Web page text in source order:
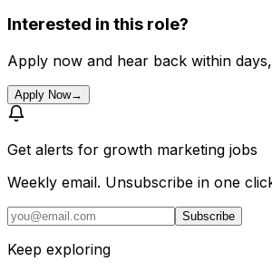
Interested in this role?
Apply now and hear back within
Apply Now→
Get alerts for growth marketing jobs
Weekly email. Unsubscribe in one
Subscribe
Keep exploring